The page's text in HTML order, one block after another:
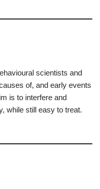
scientists and
of, and early events
is to interfere and
while still easy to treat.